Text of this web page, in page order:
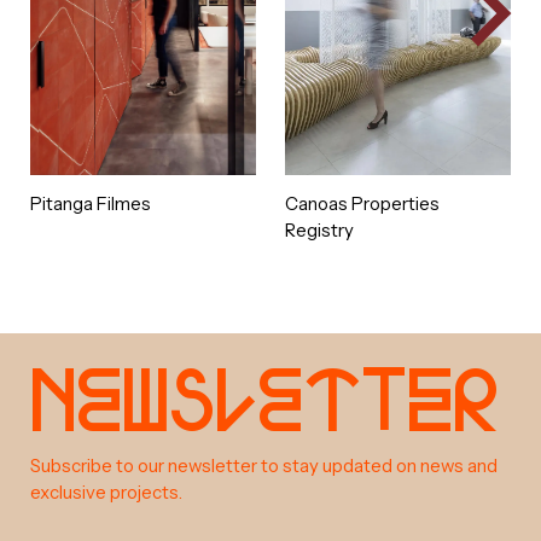
about
healthily, with a strong character
that lasts over the many years of
future success.
Pitanga Filmes
Canoas Properties
Registry
Newsletter
Subscribe to our newsletter to stay updated on news and
exclusive projects.